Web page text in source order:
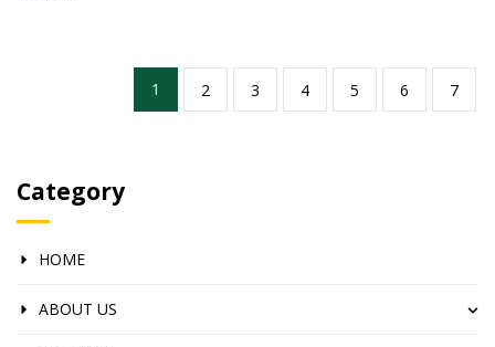
1 2 3 4 5 6 7
Category
HOME
ABOUT US